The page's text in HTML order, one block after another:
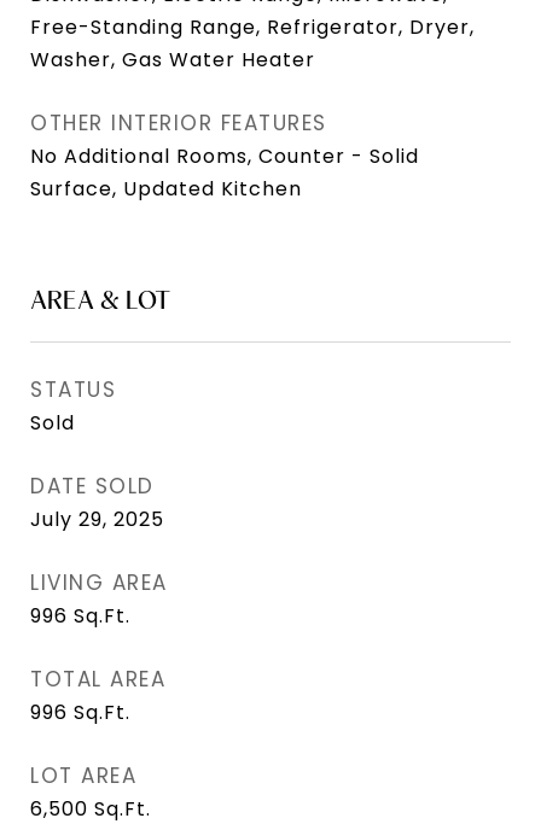
Free-Standing Range, Refrigerator, Dryer,
Washer, Gas Water Heater
OTHER INTERIOR FEATURES
No Additional Rooms, Counter - Solid
Surface, Updated Kitchen
AREA & LOT
STATUS
Sold
DATE SOLD
July 29, 2025
LIVING AREA
996 Sq.Ft.
TOTAL AREA
996 Sq.Ft.
LOT AREA
6,500 Sq.Ft.